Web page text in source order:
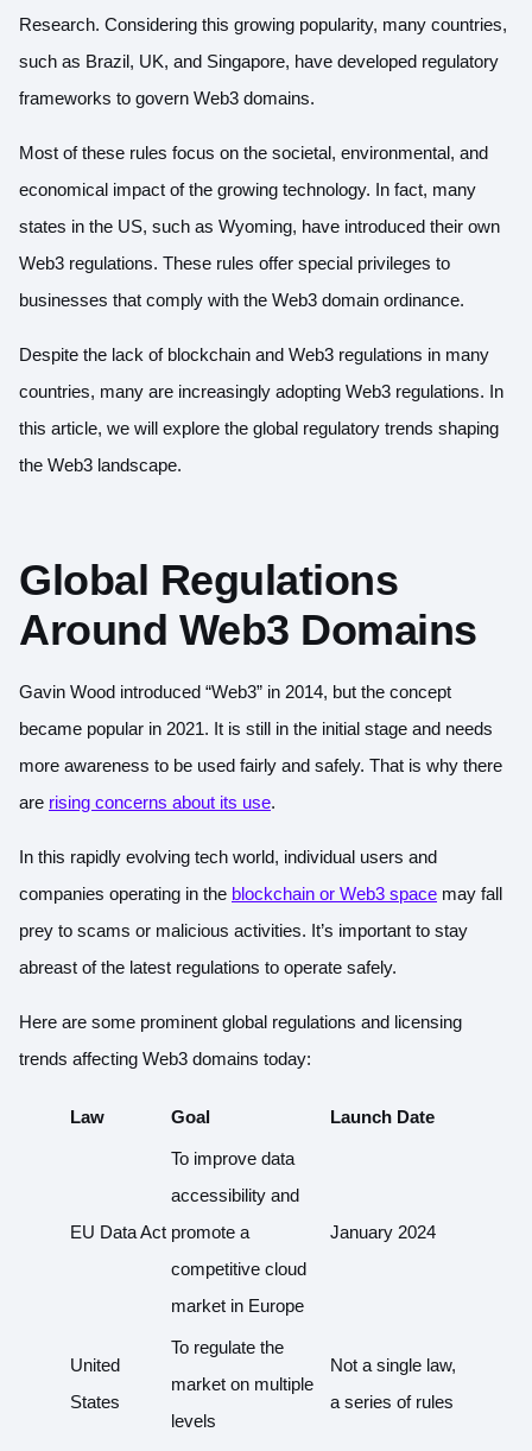
Research. Considering this growing popularity, many countries,
such as Brazil, UK, and Singapore, have developed regulatory
frameworks to govern Web3 domains.
Most of these rules focus on the societal, environmental, and
economical impact of the growing technology. In fact, many
states in the US, such as Wyoming, have introduced their own
Web3 regulations. These rules offer special privileges to
businesses that comply with the Web3 domain ordinance.
Despite the lack of blockchain and Web3 regulations in many
countries, many are increasingly adopting Web3 regulations. In
this article, we will explore the global regulatory trends shaping
the Web3 landscape.
Global Regulations
Around Web3 Domains
Gavin Wood introduced “Web3” in 2014, but the concept
became popular in 2021. It is still in the initial stage and needs
more awareness to be used fairly and safely. That is why there
are rising concerns about its use.
In this rapidly evolving tech world, individual users and
companies operating in the blockchain or Web3 space may fall
prey to scams or malicious activities. It’s important to stay
abreast of the latest regulations to operate safely.
Here are some prominent global regulations and licensing
trends affecting Web3 domains today:
Law Goal Launch Date
EU Data Act
To improve data
accessibility and
promote a
competitive cloud
market in Europe
January 2024
United
States
To regulate the
market on multiple
levels
Not a single law,
a series of rules